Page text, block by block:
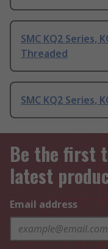
SMC KQ2 Series,
Threaded
SMC KQ2 Series,
Be the first
latest
Email address